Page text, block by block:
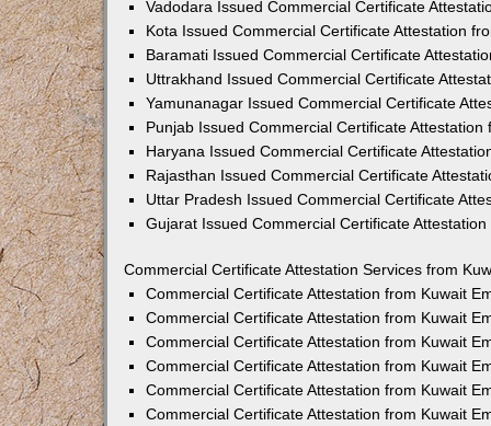
Vadodara Issued Commercial Certificate
Kota Issued Commercial Certificate Attestation
Baramati Issued Commercial Certificate
Uttrakhand Issued Commercial Certificate
Yamunanagar Issued Commercial Certificate
Punjab Issued Commercial Certificate Attestation
Haryana Issued Commercial Certificate
Rajasthan Issued Commercial Certificate
Uttar Pradesh Issued Commercial Certificate
Gujarat Issued Commercial Certificate
Commercial Certificate Attestation Services from
Commercial Certificate Attestation from Kuwait
Commercial Certificate Attestation from Kuwait
Commercial Certificate Attestation from Kuwait
Commercial Certificate Attestation from Kuwait
Commercial Certificate Attestation from Kuwait
Commercial Certificate Attestation from Kuwait